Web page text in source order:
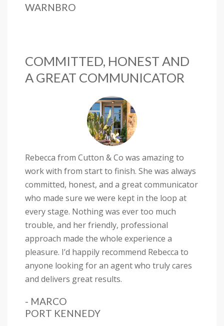
WARNBRO
COMMITTED, HONEST AND
A GREAT COMMUNICATOR
Rebecca from Cutton & Co was amazing to
work with from start to finish. She was always
committed, honest, and a great communicator
who made sure we were kept in the loop at
every stage. Nothing was ever too much
trouble, and her friendly, professional
approach made the whole experience a
pleasure. I’d happily recommend Rebecca to
anyone looking for an agent who truly cares
and delivers great results.
- MARCO
PORT KENNEDY